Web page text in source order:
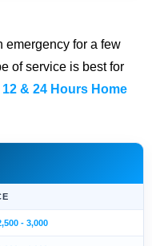
emergency for a few
of service is best for
12 & 24 Hours Home
- 3,000